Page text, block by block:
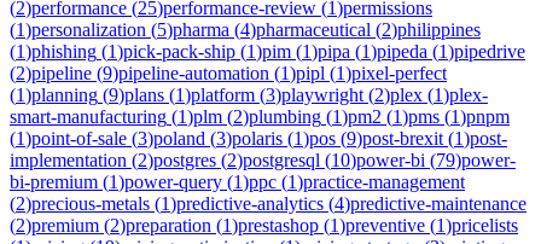
(2)performance (25)performance-review (1)permissions
(1)personalization (5)pharma (4)pharmaceutical (2)philippines
(1)phishing (1)pick-pack-ship (1)pim (1)pipa (1)pipeda (1)pipedrive
(2)pipeline (9)pipeline-automation (1)pipl (1)pixel-perfect
(1)planning (9)plans (1)platform (3)playwright (2)plex (1)plex-
smart-manufacturing (1)plm (2)plumbing (1)pm2 (1)pms (1)pnpm
(1)point-of-sale (3)poland (3)polaris (1)pos (9)post-brexit (1)post-
implementation (2)postgres (2)postgresql (10)power-bi (79)power-
bi-premium (1)power-query (1)ppc (1)practice-management
(2)precious-metals (1)predictive-analytics (4)predictive-maintenance
(2)premium (2)preparation (1)prestashop (1)preventive (1)pricelists